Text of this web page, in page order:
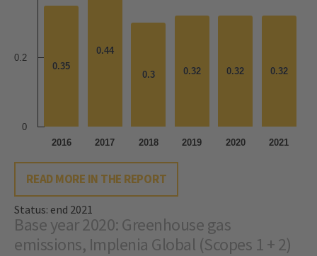
0.35
0.35
0.44
0.44
0.3
0.3 0.32
0.32 0.32
0.32 0.32
0.32
2016 2017 2018 2019 2020 2021
0
0.2
READ MORE IN THE REPORT
Status: end 2021
Base year 2020: Greenhouse gas
emissions, Implenia Global (Scopes 1 + 2)